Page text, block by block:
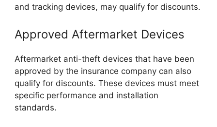
and tracking devices, may qualify for discounts.
Approved Aftermarket Devices
Aftermarket anti-theft devices that have been
approved by the insurance company can also
qualify for discounts. These devices must meet
specific performance and installation
standards.